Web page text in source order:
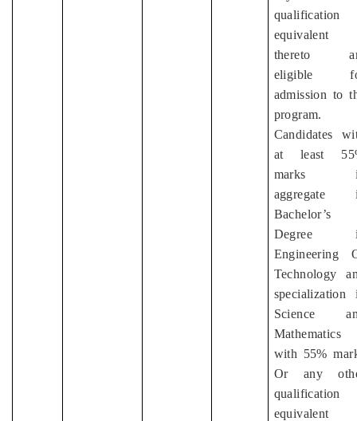
qualification
equivalent
thereto
eligible
admission to
program.
Candidates
at least
marks
aggregate
Bachelor’s
Degree
Engineering
Technology
specialization
Science
Mathematics
with 55%
Or any
qualification
equivalent